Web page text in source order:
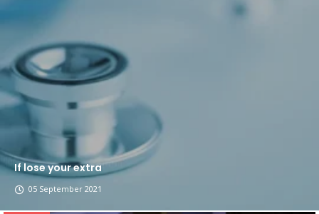
If lose your extra
05 September 2021